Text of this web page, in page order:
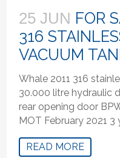
25 JUN FOR
316
VACUUM
Whale 2011 316
30.000 litre hydraulic
rear opening door
MOT February 2021
READ MORE